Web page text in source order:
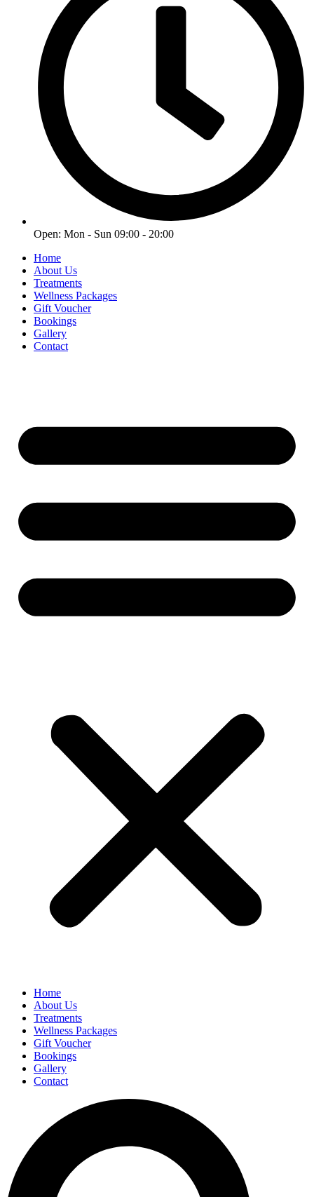
Open: Mon - Sun 09:00 - 20:00
Home
About Us
Treatments
Wellness Packages
Gift Voucher
Bookings
Gallery
Contact
Home
About Us
Treatments
Wellness Packages
Gift Voucher
Bookings
Gallery
Contact